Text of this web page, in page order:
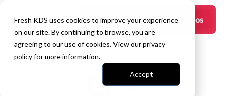
Fresh KDS uses cookies to improve your experience
on our site. By continuing to browse, you are
agreeing to our use of cookies. View ourprivacy
policyfor more information.
Accept
Fangen Sie an —es ist kostenlos